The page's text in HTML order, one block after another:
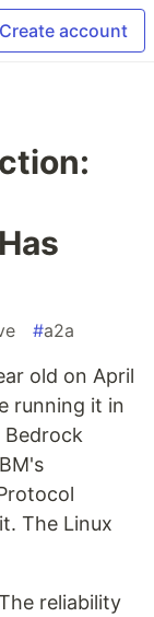
Create account
#a2a
old on April
running it in
Bedrock
The Linux
reliability